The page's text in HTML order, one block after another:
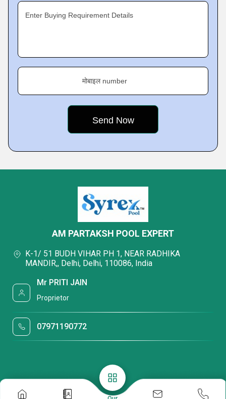
Enter Buying Requirement Details
मोबाइल number
AM PARTAKSH POOL EXPERT
K-1/ 51 BUDH VIHAR PH 1, NEAR RADHIKA
MANDIR,, Delhi, Delhi, 110086, India
Mr PRITI JAIN
Proprietor
07971190772